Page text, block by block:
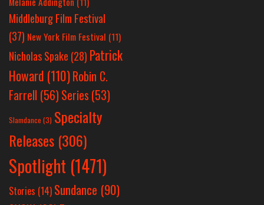
Middleburg Film Festival
(37) New York Film Festival (11)
Nicholas Spake (28) Patrick
Howard (110)Robin C.
Farrell (56)Series (53)
Slamdance (3) Specialty
Releases (306)
Spotlight (1471)
Stories (14) Sundance (90)